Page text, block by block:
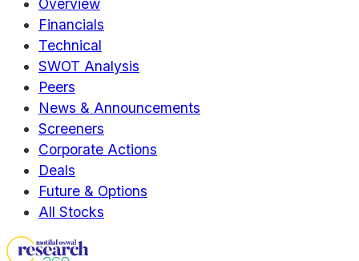
Overview
Financials
Technical
SWOT Analysis
Peers
News & Announcements
Screeners
Corporate Actions
Deals
Future & Options
All Stocks